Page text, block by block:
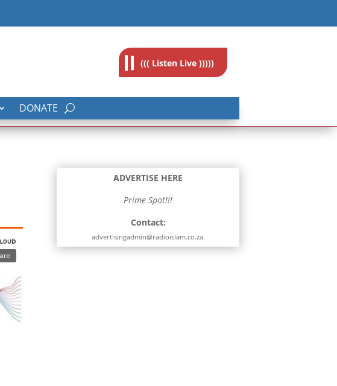
((( Listen Live )))))
DONATE
ADVERTISE HERE
Prime Spot!!!
Contact:
advertisingadmin@radioislam.co.za